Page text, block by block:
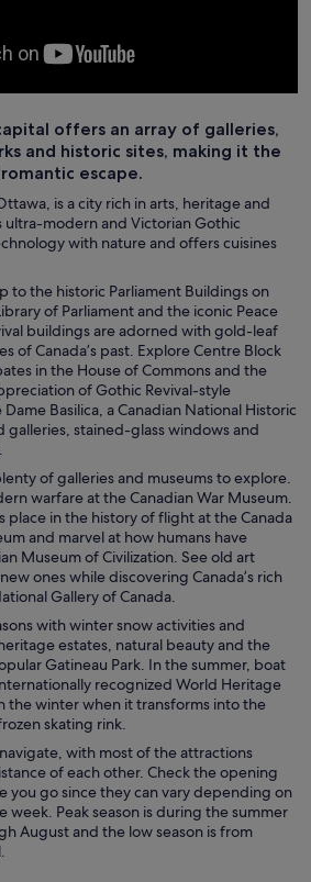
offers an array of galleries,
and historic sites, making it the
escape.
is a city rich in arts, heritage and
ultra-modern and Victorian Gothic
with nature and offers cuisines
to the historic Parliament Buildings on
of Parliament and the iconic Peace
buildings are adorned with gold-leaf
of Canada’s past. Explore Centre Block
in the House of Commons and the
of Gothic Revival-style
Basilica, a Canadian National Historic
stained-glass windows and
of galleries and museums to explore.
warfare at the Canadian War Museum.
place in the history of flight at the Canada
and marvel at how humans have
Museum of Civilization. See old art
ones while discovering Canada’s rich
Gallery of Canada.
with winter snow activities and
estates, natural beauty and the
Gatineau Park. In the summer, boat
recognized World Heritage
the winter when it transforms into the
skating rink.
with most of the attractions
of each other. Check the opening
you go since they can vary depending on
week. Peak season is during the summer
August and the low season is from